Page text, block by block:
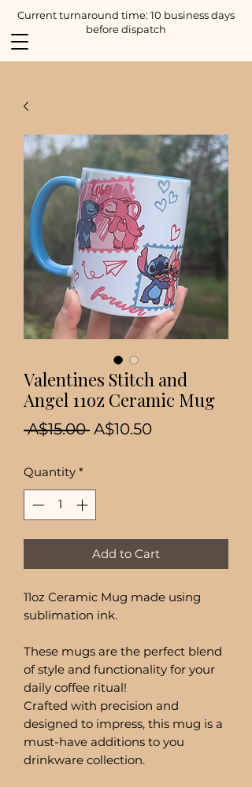
Current turnaround time: 10 business days
before dispatch
Valentines Stitch and
Angel 11oz Ceramic Mug
A$15.00 Regular
A$10.50Sale
Quantity *
Add to Cart
11oz Ceramic Mug made using
sublimation ink.
These mugs are the perfect blend
of style and functionality for your
daily coffee ritual!
Crafted with precision and
designed to impress, this mug is a
must-have additions to you
drinkware collection.